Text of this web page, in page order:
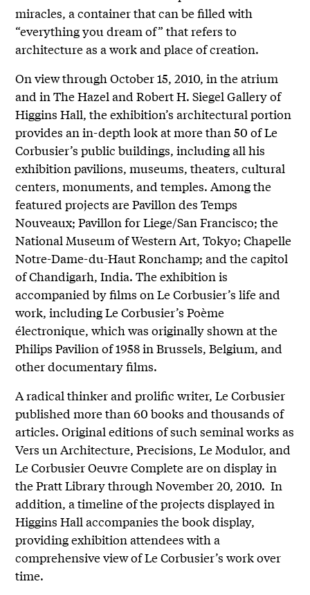
miracles, a container that can be filled with
“everything you dream of” that refers to
architecture as a work and place of creation.
On view through October 15, 2010, in the atrium
and in The Hazel and Robert H. Siegel Gallery of
Higgins Hall, the exhibition’s architectural portion
provides an in-depth look at more than 50 of Le
Corbusier’s public buildings, including all his
exhibition pavilions, museums, theaters, cultural
centers, monuments, and temples. Among the
featured projects are Pavillon des Temps
Nouveaux; Pavillon for Liege/San Francisco; the
National Museum of Western Art, Tokyo; Chapelle
Notre-Dame-du-Haut Ronchamp; and the capitol
of Chandigarh, India. The exhibition is
accompanied by films on Le Corbusier’s life and
work, including Le Corbusier’s Poème
électronique, which was originally shown at the
Philips Pavilion of 1958 in Brussels, Belgium, and
other documentary films.
A radical thinker and prolific writer, Le Corbusier
published more than 60 books and thousands of
articles. Original editions of such seminal works as
Vers un Architecture, Precisions, Le Modulor, and
Le Corbusier Oeuvre Complete are on display in
the Pratt Library through November 20, 2010. In
addition, a timeline of the projects displayed in
Higgins Hall accompanies the book display,
providing exhibition attendees with a
comprehensive view of Le Corbusier’s work over
time.